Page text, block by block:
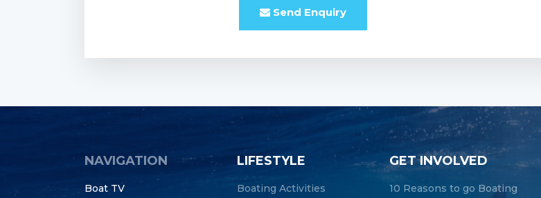
Send Enquiry
NAVIGATION
Boat TV
LIFESTYLE
Boating Activities
GET INVOLVED
10 Reasons to go Boating